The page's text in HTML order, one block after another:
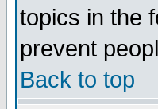
topics in the
prevent
Back to top